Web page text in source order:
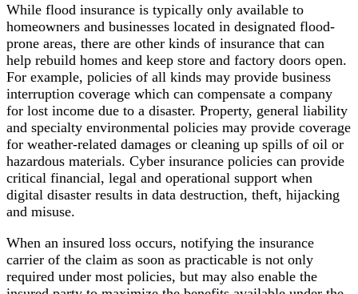
While flood insurance is typically only available to
homeowners and businesses located in designated flood-
prone areas, there are other kinds of insurance that can
help rebuild homes and keep store and factory doors open.
For example, policies of all kinds may provide business
interruption coverage which can compensate a company
for lost income due to a disaster. Property, general liability
and specialty environmental policies may provide coverage
for weather-related damages or cleaning up spills of oil or
hazardous materials. Cyber insurance policies can provide
critical financial, legal and operational support when
digital disaster results in data destruction, theft, hijacking
and misuse.
When an insured loss occurs, notifying the insurance
carrier of the claim as soon as practicable is not only
required under most policies, but may also enable the